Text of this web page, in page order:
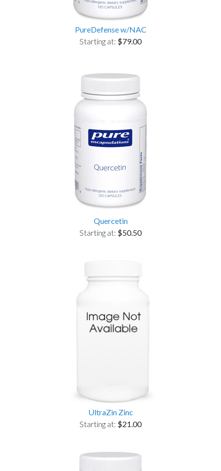
PureDefense w/NAC
Starting at: $79.00
Quercetin
Starting at: $50.50
UltraZin Zinc
Starting at: $21.00